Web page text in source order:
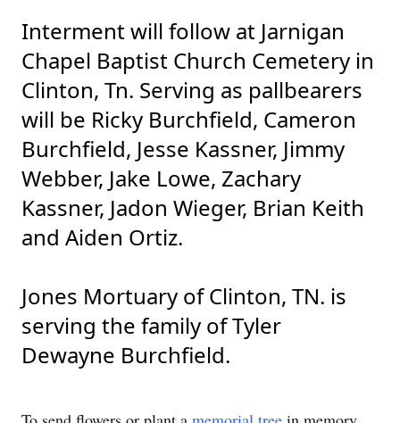
Interment will follow at Jarnigan
Chapel Baptist Church Cemetery in
Clinton, Tn. Serving as pallbearers
will be Ricky Burchfield, Cameron
Burchfield, Jesse Kassner, Jimmy
Webber, Jake Lowe, Zachary
Kassner, Jadon Wieger, Brian Keith
and Aiden Ortiz.
Jones Mortuary of Clinton, TN. is
serving the family of Tyler
Dewayne Burchfield.